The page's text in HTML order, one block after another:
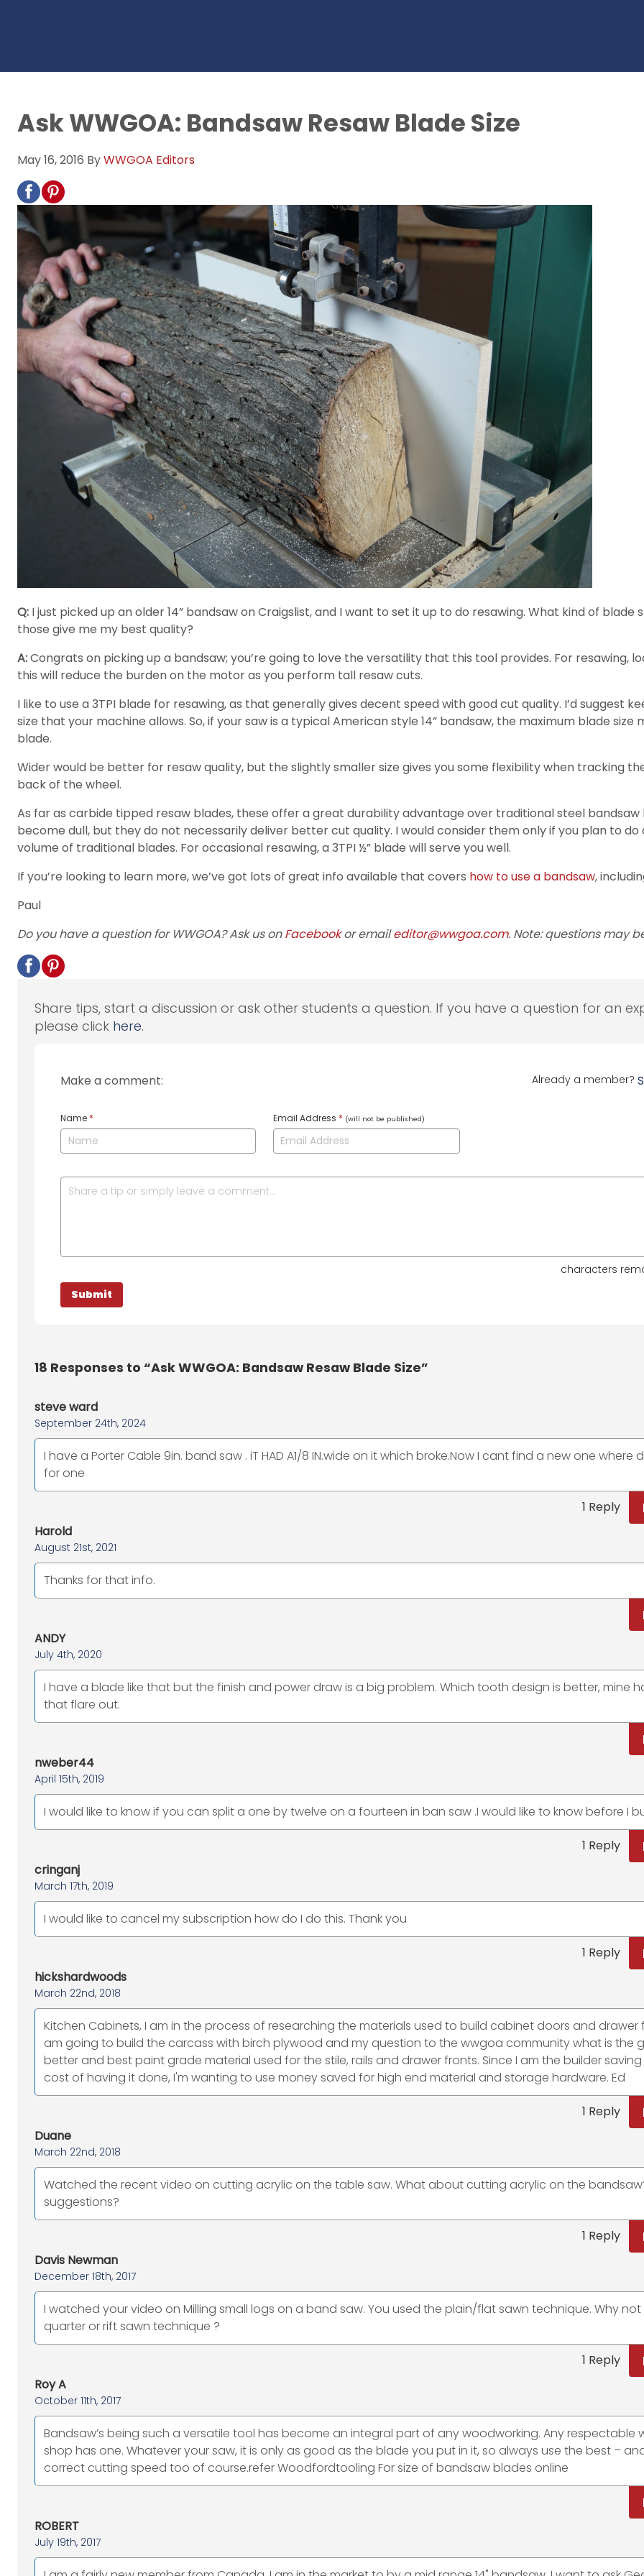
Ask WWGOA: Bandsaw Resaw Blade Size
May 16, 2016 ByWWGOA Editors
Q: I just picked up an older 14” bandsaw on Craigslist, and I want to set it up to do resawing. What kind of
those give me my best quality?
A:Congrats on picking up a bandsaw; you’re going to love the versatility that this tool provides. For resawing,
this will reduce the burden on the motor as you perform tall resaw cuts.
I like to use a 3TPI blade for resawing, as that generally gives decent speed with good cut quality. I’d suggest
size that your machine allows. So, if your saw is a typical American style 14” bandsaw, the maximum blade
blade.
Wider would be better for resaw quality, but the slightly smaller size gives you some flexibility when tracking
back of the wheel.
As far as carbide tipped resaw blades, these offer a great durability advantage over traditional steel
become dull, but they do not necessarily deliver better cut quality. I would consider them only if you plan to
volume of traditional blades. For occasional resawing, a 3TPI ½” blade will serve you well.
If you’re looking to learn more, we’ve got lots of great info available that covers how to use a bandsaw,
Paul
Do you have a question for WWGOA? Ask us onFacebookor emaileditor@wwgoa.com. Note: questions may
Share tips, start a discussion or ask other students a question. If you have a question for an
please click here.
Make a comment: Already a member?
Name * Email Address * (will not be published)
characters
18 Responses to “Ask WWGOA: Bandsaw Resaw Blade Size”
steve ward
September 24th, 2024
I have a Porter Cable 9in. band saw . iT HAD A1/8 IN.wide on it which broke.Now I cant find a new one where
for one
1 Reply
Harold
August 21st, 2021
Thanks for that info.
ANDY
July 4th, 2020
I have a blade like that but the finish and power draw is a big problem. Which tooth design is better, mine
that flare out.
nweber44
April 15th, 2019
I would like to know if you can split a one by twelve on a fourteen in ban saw .I would like to know before I
1 Reply
cringanj
March 17th, 2019
I would like to cancel my subscription how do I do this. Thank you
1 Reply
hickshardwoods
March 22nd, 2018
Kitchen Cabinets, I am in the process of researching the materials used to build cabinet doors and drawer
am going to build the carcass with birch plywood and my question to the wwgoa community what is the
better and best paint grade material used for the stile, rails and drawer fronts. Since I am the builder
cost of having it done, I'm wanting to use money saved for high end material and storage hardware. Ed
1 Reply
Duane
March 22nd, 2018
Watched the recent video on cutting acrylic on the table saw. What about cutting acrylic on the
suggestions?
1 Reply
Davis Newman
December 18th, 2017
I watched your video on Milling small logs on a band saw. You used the plain/flat sawn technique. Why not
quarter or rift sawn technique ?
1 Reply
Roy A
October 11th, 2017
Bandsaw’s being such a versatile tool has become an integral part of any woodworking. Any respectable
shop has one. Whatever your saw, it is only as good as the blade you put in it, so always use the best –
correct cutting speed too of course.refer Woodfordtooling For size of bandsaw blades online
ROBERT
July 19th, 2017